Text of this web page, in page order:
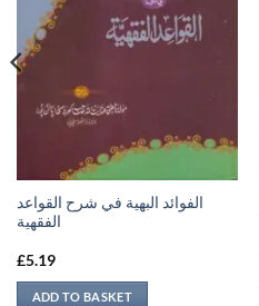
الفوائد البهية في شرح القواعد
الفقهية
£5.19
ADD TO BASKET